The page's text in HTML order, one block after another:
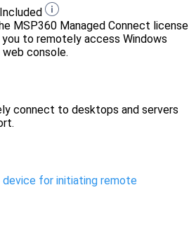
MSP360 Managed Connect license
to remotely access Windows
console.
connect to desktops and servers
for initiating remote